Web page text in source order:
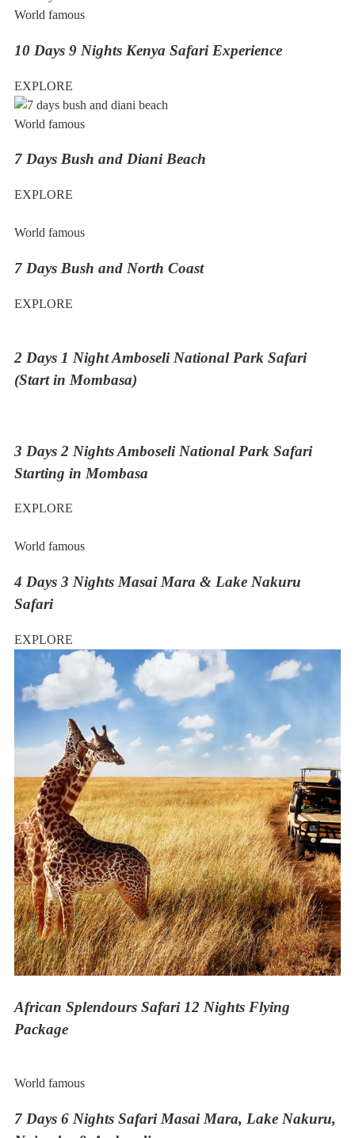
World famous
10 Days 9 Nights Kenya Safari Experience
EXPLORE
World famous
7 Days Bush and Diani Beach
EXPLORE
World famous
7 Days Bush and North Coast
EXPLORE
2 Days 1 Night Amboseli National Park Safari
(Start in Mombasa)
3 Days 2 Nights Amboseli National Park Safari
Starting in Mombasa
EXPLORE
World famous
4 Days 3 Nights Masai Mara & Lake Nakuru
Safari
EXPLORE
African Splendours Safari 12 Nights Flying
Package
World famous
7 Days 6 Nights Safari Masai Mara, Lake Nakuru,